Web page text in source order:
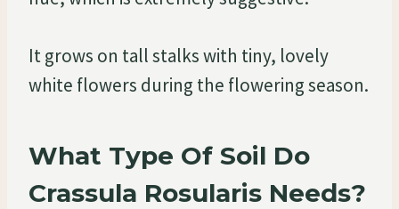
It grows on tall stalks with tiny, lovely
white flowers during the flowering season.
What Type Of Soil Do
Crassula Rosularis Needs?